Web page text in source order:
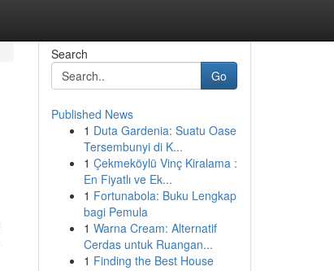
Search
Go
Published News
1 Duta Gardenia: Suatu Oase
Tersembunyi di K...
1 Çekmeköylü Vinç Kiralama :
En Fiyatlı ve Ek...
1 Fortunabola: Buku Lengkap
bagi Pemula
1 Warna Cream: Alternatif
Cerdas untuk Ruangan...
1 Finding the Best House